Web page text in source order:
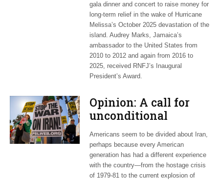
gala dinner and concert to raise money for
long-term relief in the wake of Hurricane
Melissa’s October 2025 devastation of the
island. Audrey Marks, Jamaica’s
ambassador to the United States from
2010 to 2012 and again from 2016 to
2025, received RNFJ’s Inaugural
President’s Award.
Opinion: A call for
unconditional
cessation
Americans seem to be divided about Iran,
perhaps because every American
generation has had a different experience
with the country—from the hostage crisis
of 1979-81 to the current explosion of